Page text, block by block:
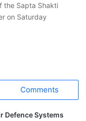
the Sapta Shakti
on Saturday
Comments
Defence Systems